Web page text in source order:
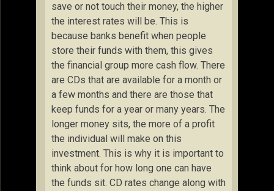
save or not touch their money, the higher
the interest rates will be. This is
because banks benefit when people
store their funds with them, this gives
the financial group more cash flow. There
are CDs that are available for a month or
a few months and there are those that
keep funds for a year or many years. The
longer money sits, the more of a profit
the individual will make on this
investment. This is why it is important to
think about for how long one can have
the funds sit. CD rates change along with